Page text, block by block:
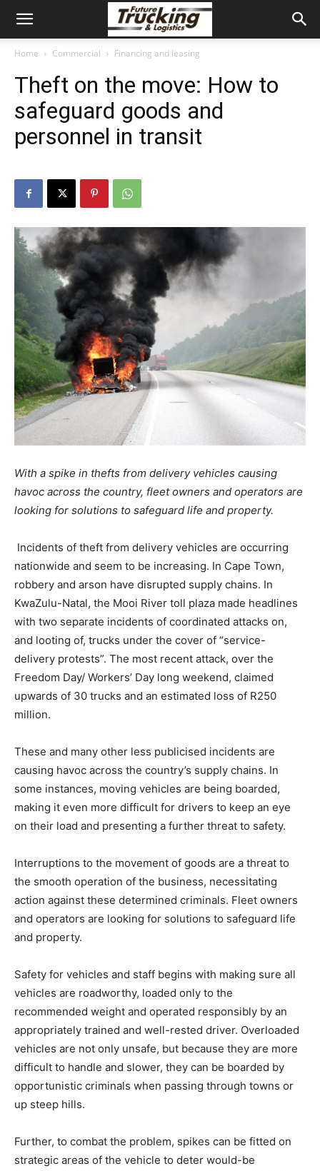
Home Commercial Financing and leasing
Theft on the move: How to
safeguard goods and
personnel in transit
With a spike in thefts from delivery vehicles causing
havoc across the country, fleet owners and operators are
looking for solutions to safeguard life and property.
Incidents of theft from delivery vehicles are occurring
nationwide and seem to be increasing. In Cape Town,
robbery and arson have disrupted supply chains. In
KwaZulu-Natal, the Mooi River toll plaza made headlines
with two separate incidents of coordinated attacks on,
and looting of, trucks under the cover of “service-
delivery protests”. The most recent attack, over the
Freedom Day/ Workers’ Day long weekend, claimed
upwards of 30 trucks and an estimated loss of R250
million.
These and many other less publicised incidents are
causing havoc across the country’s supply chains. In
some instances, moving vehicles are being boarded,
making it even more difficult for drivers to keep an eye
on their load and presenting a further threat to safety.
Interruptions to the movement of goods are a threat to
the smooth operation of the business, necessitating
action against these determined criminals. Fleet owners
and operators are looking for solutions to safeguard life
and property.
Safety for vehicles and staff begins with making sure all
vehicles are roadworthy, loaded only to the
recommended weight and operated responsibly by an
appropriately trained and well-rested driver. Overloaded
vehicles are not only unsafe, but because they are more
difficult to handle and slower, they can be boarded by
opportunistic criminals when passing through towns or
up steep hills.
Further, to combat the problem, spikes can be fitted on
strategic areas of the vehicle to deter would-be